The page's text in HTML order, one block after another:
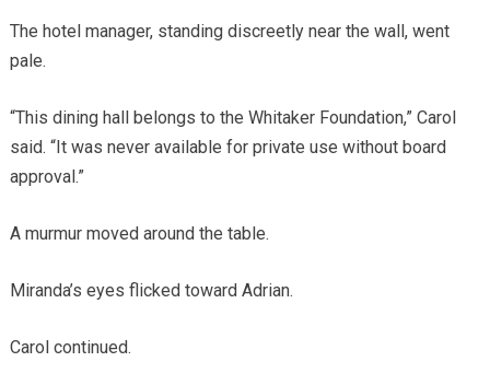
The hotel manager, standing discreetly near the wall, went
pale.
“This dining hall belongs to the Whitaker Foundation,” Carol
said. “It was never available for private use without board
approval.”
A murmur moved around the table.
Miranda’s eyes flicked toward Adrian.
Carol continued.